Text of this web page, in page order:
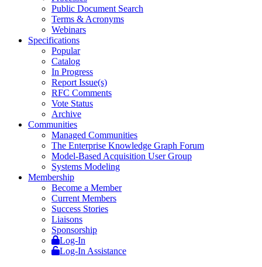
Public Document Search
Terms & Acronyms
Webinars
Specifications
Popular
Catalog
In Progress
Report Issue(s)
RFC Comments
Vote Status
Archive
Communities
Managed Communities
The Enterprise Knowledge Graph Forum
Model-Based Acquisition User Group
Systems Modeling
Membership
Become a Member
Current Members
Success Stories
Liaisons
Sponsorship
Log-In
Log-In Assistance